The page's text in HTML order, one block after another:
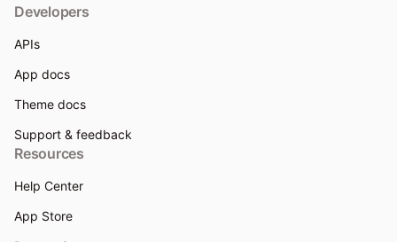
Developers
APIs
App docs
Theme docs
Support & feedback
Resources
Help Center
App Store